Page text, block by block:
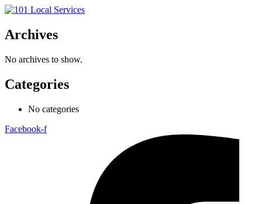
Archives
No archives to show.
Categories
No categories
Facebook-f